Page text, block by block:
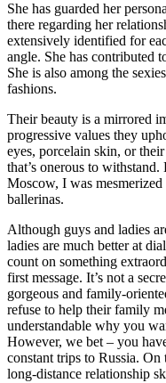
She has guarded her
there regarding her
extensively identified for
angle. She has contributed
She is also among the
fashions.
Their beauty is a mirrored
progressive values they
eyes, porcelain skin, or
that’s onerous to
Moscow, I was
ballerinas.
Although guys and ladies
ladies are much better at
count on something
first message. It’s not a
gorgeous and family-
refuse to help their family
understandable why you
However, we bet – you
constant trips to Russia. On
long-distance relationship